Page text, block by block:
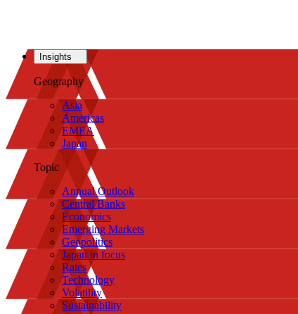
Insights
Geography
Asia
Americas
EMEA
Japan
Topic
Annual Outlook
Central Banks
Economics
Emerging Markets
Geopolitics
Japan in focus
Rates
Technology
Volatility
Sustainability